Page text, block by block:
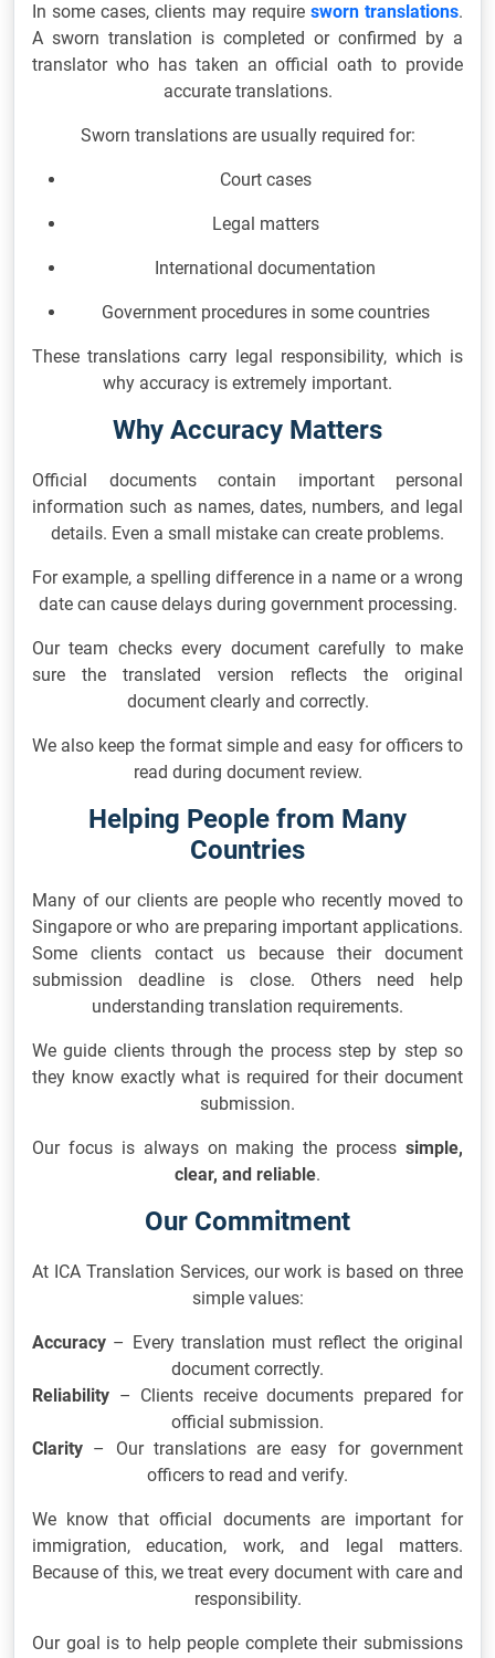
In some cases, clients may require sworn translations.
A sworn translation is completed or confirmed by a
translator who has taken an official oath to provide
accurate translations.
Sworn translations are usually required for:
Court cases
Legal matters
International documentation
Government procedures in some countries
These translations carry legal responsibility, which is
why accuracy is extremely important.
Why Accuracy Matters
Official documents contain important personal
information such as names, dates, numbers, and legal
details. Even a small mistake can create problems.
For example, a spelling difference in a name or a wrong
date can cause delays during government processing.
Our team checks every document carefully to make
sure the translated version reflects the original
document clearly and correctly.
We also keep the format simple and easy for officers to
read during document review.
Helping People from Many
Countries
Many of our clients are people who recently moved to
Singapore or who are preparing important applications.
Some clients contact us because their document
submission deadline is close. Others need help
understanding translation requirements.
We guide clients through the process step by step so
they know exactly what is required for their document
submission.
Our focus is always on making the process simple,
clear, and reliable.
Our Commitment
At ICA Translation Services, our work is based on three
simple values:
Accuracy – Every translation must reflect the original
document correctly.
Reliability – Clients receive documents prepared for
official submission.
Clarity – Our translations are easy for government
officers to read and verify.
We know that official documents are important for
immigration, education, work, and legal matters.
Because of this, we treat every document with care and
responsibility.
Our goal is to help people complete their submissions